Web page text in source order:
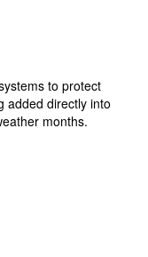
to protect
added directly into
months.